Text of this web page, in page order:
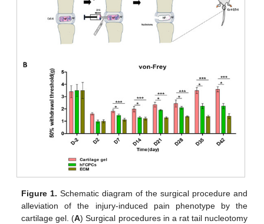
Figure 1. Schematic diagram of the surgical procedure and
alleviation of the injury-induced pain phenotype by the
cartilage gel. (A) Surgical procedures in a rat tail nucleotomy